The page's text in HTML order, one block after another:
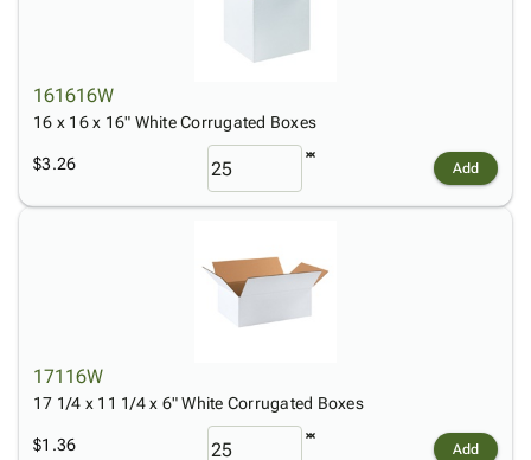
161616W
16 x 16 x 16" White Corrugated Boxes
$3.26 Add
17116W
17 1/4 x 11 1/4 x 6" White Corrugated Boxes
$1.36 Add